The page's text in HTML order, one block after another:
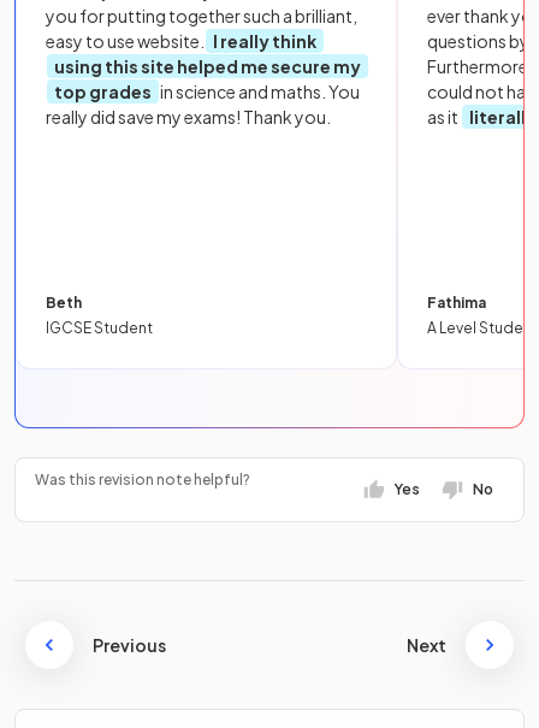
you for putting together such a brilliant,
easy to use website.
I really think
using this site helped me secure my
top grades in science and maths. You
really did save my exams! Thank you.
Beth
IGCSE Student
ever thank
questions by
Furthermore,
could not
as it
literally
Fathima
A Level Student
Was this revision note helpful?
Yes No
Previous Next